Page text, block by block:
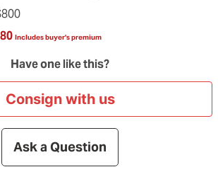
Includes buyer's premium
Have one like this?
Consign with us
Ask a Question